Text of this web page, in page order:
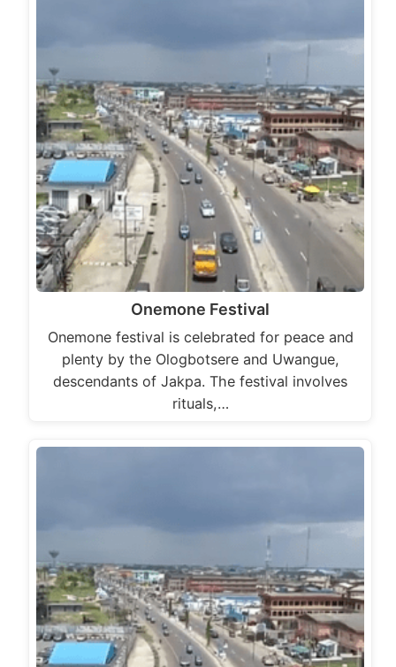
Onemone Festival
Onemone festival is celebrated for peace and
plenty by the Ologbotsere and Uwangue,
descendants of Jakpa. The festival involves
rituals,…